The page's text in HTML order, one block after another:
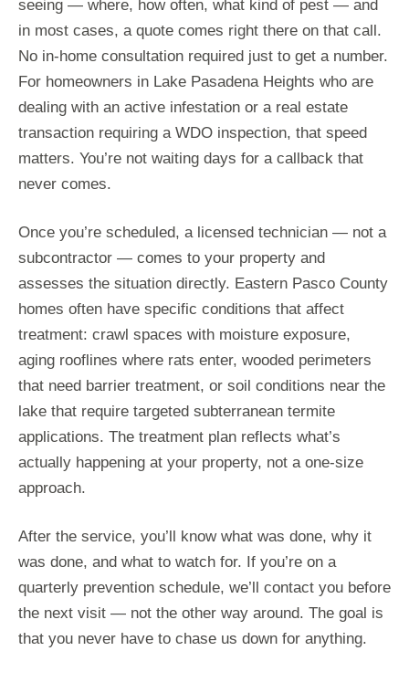
seeing — where, how often, what kind of pest — and
in most cases, a quote comes right there on that call.
No in-home consultation required just to get a number.
For homeowners in Lake Pasadena Heights who are
dealing with an active infestation or a real estate
transaction requiring a WDO inspection, that speed
matters. You’re not waiting days for a callback that
never comes.
Once you’re scheduled, a licensed technician — not a
subcontractor — comes to your property and
assesses the situation directly. Eastern Pasco County
homes often have specific conditions that affect
treatment: crawl spaces with moisture exposure,
aging rooflines where rats enter, wooded perimeters
that need barrier treatment, or soil conditions near the
lake that require targeted subterranean termite
applications. The treatment plan reflects what’s
actually happening at your property, not a one-size
approach.
After the service, you’ll know what was done, why it
was done, and what to watch for. If you’re on a
quarterly prevention schedule, we’ll contact you before
the next visit — not the other way around. The goal is
that you never have to chase us down for anything.